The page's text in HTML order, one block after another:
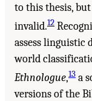
to this thesis,
invalid.12
assess linguistic
world
Ethnologue,13 a
versions of the